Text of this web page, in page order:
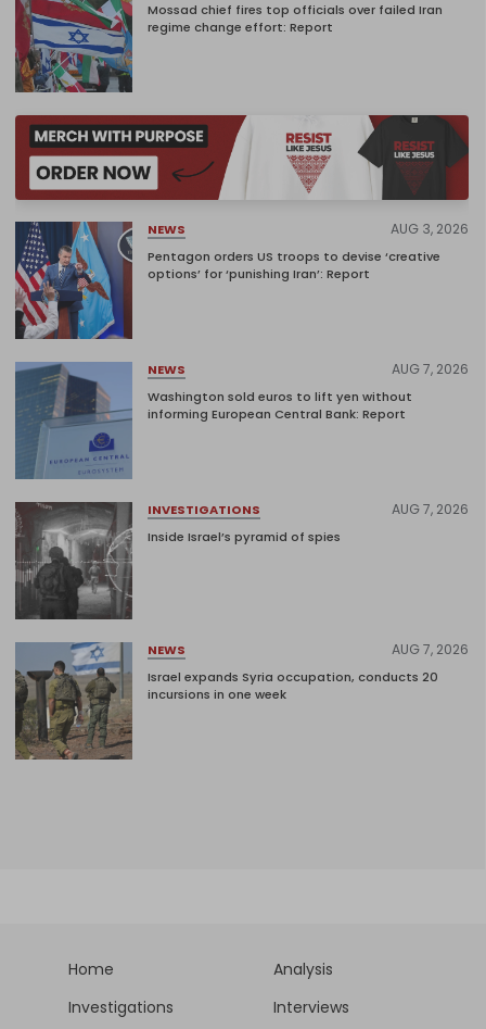
Mossad chief fires top officials over failed Iran
regime change effort: Report
NEWS AUG 3, 2026
Pentagon orders US troops to devise ‘creative
options’ for ‘punishing Iran’: Report
NEWS AUG 7, 2026
Washington sold euros to lift yen without
informing European Central Bank: Report
INVESTIGATIONS AUG 7, 2026
Inside Israel’s pyramid of spies
NEWS AUG 7, 2026
Israel expands Syria occupation, conducts 20
incursions in one week
Home
Analysis
Investigations
Interviews